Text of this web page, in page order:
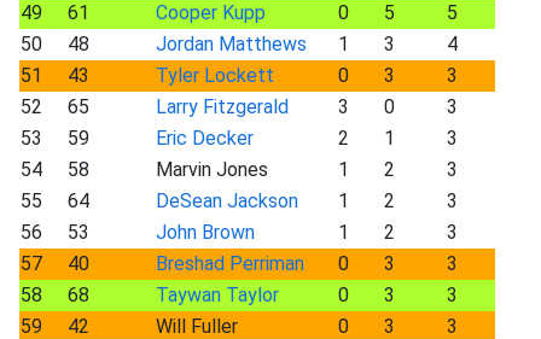
49
61 Cooper Kupp 0 5
5
50
48 Jordan Matthews 1 3
4
51
43 Tyler Lockett 0 3
3
52
65 Larry Fitzgerald 3 0
3
53
59 Eric Decker 2 1
3
54
58 Marvin Jones 1 2
3
55
64 DeSean Jackson 1 2
3
56
53 John Brown 1 2
3
57
40 Breshad Perriman 0 3
3
58
68 Taywan Taylor 0 3
3
59
42 Will Fuller 0 3
3